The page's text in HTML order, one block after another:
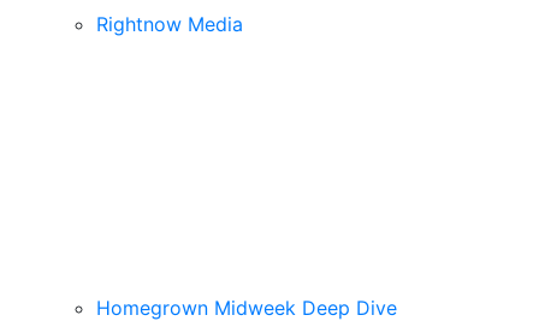
Rightnow Media
Homegrown Midweek Deep Dive